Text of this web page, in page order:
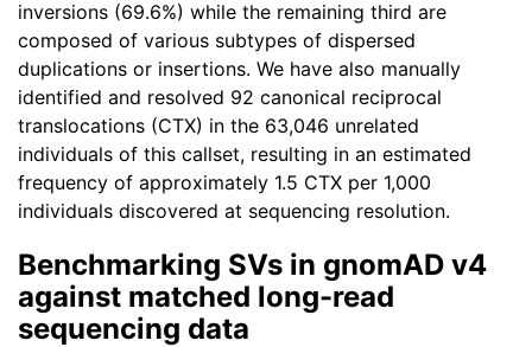
inversions (69.6%) while the remaining third are
composed of various subtypes of dispersed
duplications or insertions. We have also manually
identified and resolved 92 canonical reciprocal
translocations (CTX) in the 63,046 unrelated
individuals of this callset, resulting in an estimated
frequency of approximately 1.5 CTX per 1,000
individuals discovered at sequencing resolution.
Benchmarking SVs in gnomAD v4
against matched long-read
sequencing data